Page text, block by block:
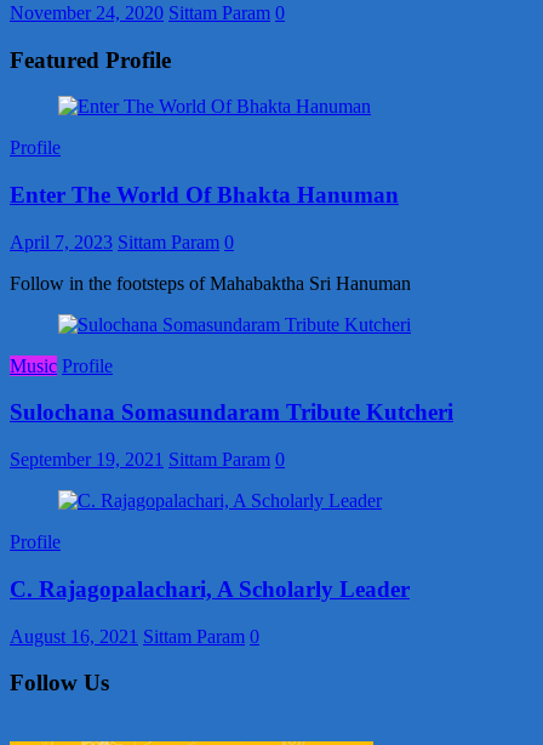
November 24, 2020 Sittam Param 0
Featured Profile
Profile
Enter The World Of Bhakta Hanuman
April 7, 2023 Sittam Param 0
Follow in the footsteps of Mahabaktha Sri Hanuman
Music Profile
Sulochana Somasundaram Tribute Kutcheri
September 19, 2021 Sittam Param 0
Profile
C. Rajagopalachari, A Scholarly Leader
August 16, 2021 Sittam Param 0
Follow Us